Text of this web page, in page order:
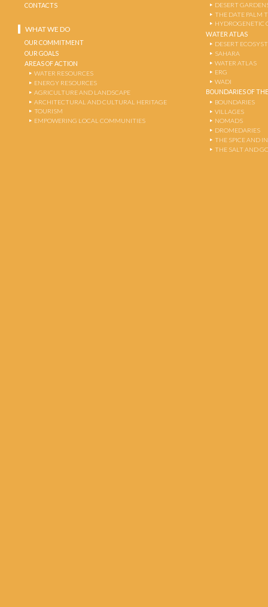
CONTACTS
WHAT WE DO
OUR COMMITMENT
OUR GOALS
AREAS OF ACTION
WATER RESOURCES
ENERGY RESOURCES
AGRICULTURE AND LANDSCAPE
ARCHITECTURAL AND CULTURAL HERITAGE
TOURISM
EMPOWERING LOCAL COMMUNITIES
DESERT
THE DATE PALM
HYDROGENETIC
WATER ATLAS
DESERT
SAHARA
WATER ATLAS
ERG
WADI
BOUNDARIES OF
BOUNDARIES
VILLAGES
NOMADS
DROMEDARIES
THE SPICE AND
THE SALT AND